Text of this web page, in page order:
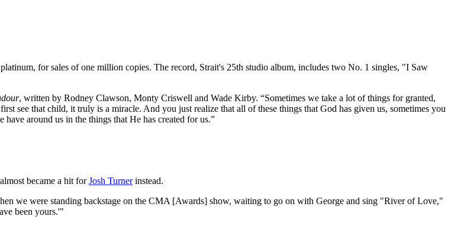
for sales of one million copies. The record, Strait's 25th studio album, includes two No. 1 singles, "I Saw
, written by Rodney Clawson, Monty Criswell and Wade Kirby. “Sometimes we take a lot of things for granted,
see that child, it truly is a miracle. And you just realize that all of these things that God has given us, sometimes you
around us in the things that He has created for us.”
became a hit forJosh Turnerinstead.
we were standing backstage on the CMA [Awards] show, waiting to go on with George and sing "River of Love,"
been yours.'"